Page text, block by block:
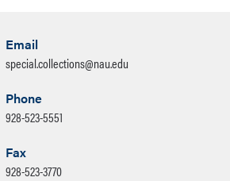
Email
special.collections@nau.edu
Phone
928-523-5551
Fax
928-523-3770